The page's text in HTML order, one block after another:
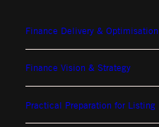
Finance Delivery & Optimisation
Finance Vision & Strategy
Practical Preparation for Listing